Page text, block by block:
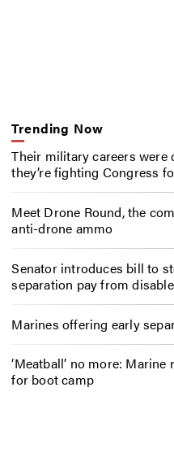
Trending Now
Their military careers
they’re fighting Congress
Meet Drone Round, the
anti-drone ammo
Senator introduces bill to
separation pay from
Marines offering early
‘Meatball’ no more:
for boot camp